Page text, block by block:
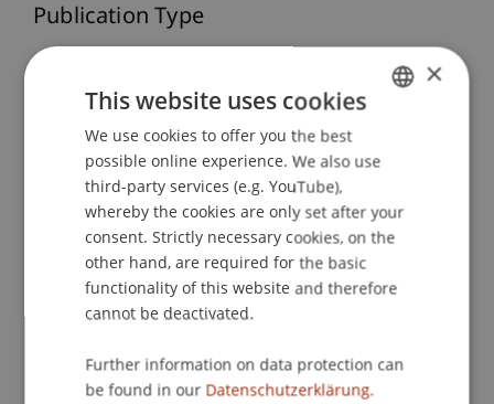
Publication Type
Article in Scientific Journal
Staff Members
Dr. Tanja Kirn
Participating Institutions
Liechtenstein Business School
ENGLISH
×
This website uses cookies
We use cookies to offer you the best
possible online experience. We also use
third-party services (e.g. YouTube),
whereby the cookies are only set after your
consent. Strictly necessary cookies, on the
other hand, are required for the basic
functionality of this website and therefore
cannot be deactivated.
Further information on data protection can
be found in our Datenschutzerklärung.